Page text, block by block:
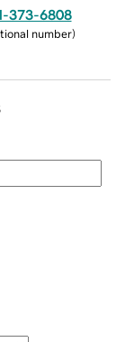
373-6808
number)